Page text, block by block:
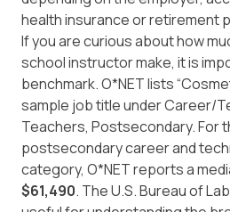
health insurance or retirement
If you are curious about how
school instructor make, it is
benchmark.O*NETlists
sample job title under Career/
Teachers, Postsecondary. For
postsecondary career and
category, O*NET reports a
$61,490. TheU.S. Bureau of